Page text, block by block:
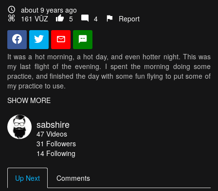
about 9 years ago
161 VŪZ
5 4 Report
It was a hot morning, a hot day, and even hotter night. This was
my last flight of the evening. I spent the morning doing some
practice, and finished the day with some fun flying to put some of
my practice to use.
Setup:
Camera angle 35*
GoPro Hero 3 White
Foxeer HS1177 (http://goo.gl/DH9FJZ) with settings
(https://goo.gl/dnWHxz) and GoPro lens (https://goo.gl/tZtIvo)
TBS Triumph Antenna (http://goo.gl/UvuX41)
FPV Video Transmitter with Cleanswitch Mic
(https://goo.gl/or2WlX)
SHOW MORE
sabshire
47 Videos
31 Followers
14 Following
Up Next Comments